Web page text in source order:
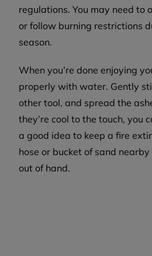
regulations. You may need to
or follow burning restrictions
season.
When you’re done enjoying
properly with water. Gently
other tool, and spread the
they’re cool to the touch, you
a good idea to keep a fire
hose or bucket of sand
out of hand.